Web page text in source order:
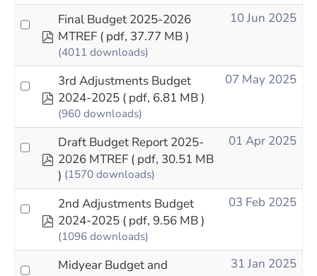
pdf
Final Budget 2025-2026
MTREF ( pdf, 37.77 MB )
(4011 downloads)
10 Jun 2025
pdf
3rd Adjustments Budget
2024-2025 ( pdf, 6.81 MB )
(960 downloads)
07 May 2025
pdf
Draft Budget Report 2025-
2026 MTREF ( pdf, 30.51 MB
) (1570 downloads)
01 Apr 2025
pdf
2nd Adjustments Budget
2024-2025 ( pdf, 9.56 MB )
(1096 downloads)
03 Feb 2025
Midyear Budget and
31 Jan 2025